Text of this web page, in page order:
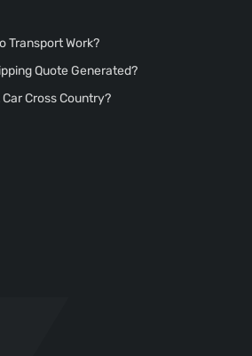
Transport Work?
Quote Generated?
Cross Country?